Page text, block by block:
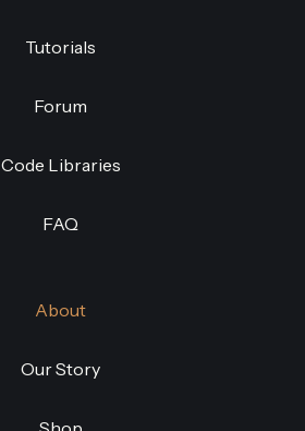
Tutorials
Forum
Code Libraries
FAQ
About
Our Story